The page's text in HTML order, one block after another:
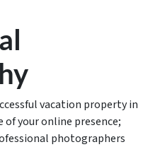
vacation property in
your online presence;
photographers